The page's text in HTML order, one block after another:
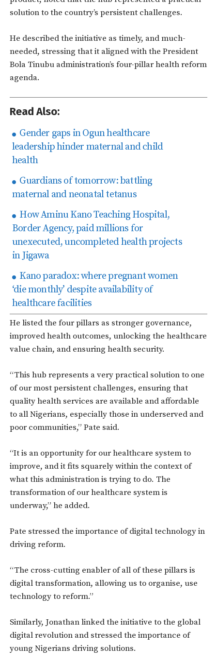
solution to the country’s persistent challenges.
He described the initiative as timely, and much-
needed, stressing that it aligned with the President
Bola Tinubu administration’s four-pillar health reform
agenda.
Read Also:
Gender gaps in Ogun healthcare
leadership hinder maternal and child
health
Guardians of tomorrow: battling
maternal and neonatal tetanus
How Aminu Kano Teaching Hospital,
Border Agency, paid millions for
unexecuted, uncompleted health projects
in Jigawa
Kano paradox: where pregnant women
‘die monthly’ despite availability of
healthcare facilities
He listed the four pillars as stronger governance,
improved health outcomes, unlocking the healthcare
value chain, and ensuring health security.
“This hub represents a very practical solution to one
of our most persistent challenges, ensuring that
qualityhealth services are available and affordable
to all Nigerians, especially those in underserved and
poor communities,” Pate said.
“It is an opportunity for our healthcare system to
improve, and it fits squarely within the context of
what this administration is trying to do. The
transformation of our healthcare system is
underway,” he added.
Pate stressed the importance of digital technology in
driving reform.
“The cross-cutting enabler of all of these pillars is
digital transformation, allowing us to organise, use
technology to reform.”
Similarly, Jonathan linked the initiative to the global
digital revolution and stressed the importance of
young Nigerians driving solutions.